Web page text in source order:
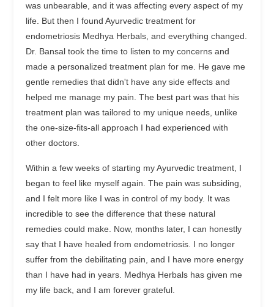
was unbearable, and it was affecting every aspect of my
life. But then I found Ayurvedic treatment for
endometriosis Medhya Herbals, and everything changed.
Dr. Bansal took the time to listen to my concerns and
made a personalized treatment plan for me. He gave me
gentle remedies that didn't have any side effects and
helped me manage my pain. The best part was that his
treatment plan was tailored to my unique needs, unlike
the one-size-fits-all approach I had experienced with
other doctors.
Within a few weeks of starting my Ayurvedic treatment, I
began to feel like myself again. The pain was subsiding,
and I felt more like I was in control of my body. It was
incredible to see the difference that these natural
remedies could make. Now, months later, I can honestly
say that I have healed from endometriosis. I no longer
suffer from the debilitating pain, and I have more energy
than I have had in years. Medhya Herbals has given me
my life back, and I am forever grateful.